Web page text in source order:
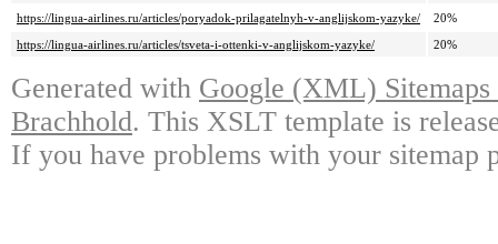
https://lingua-airlines.ru/articles/poryadok-prilagatelnyh-v-anglijskom-yazyke/
20%
https://lingua-airlines.ru/articles/tsveta-i-ottenki-v-anglijskom-yazyke/
20%
Generated with Google (XML)
Brachhold. This XSLT template is
If you have problems with your sitemap